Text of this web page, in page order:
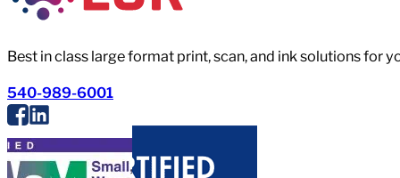
Best in class large format print, scan, and ink solutions for
540-989-6001